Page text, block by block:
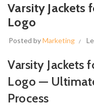
Varsity Jackets
Logo
Posted byMarketing
Varsity Jackets
Logo —
Process